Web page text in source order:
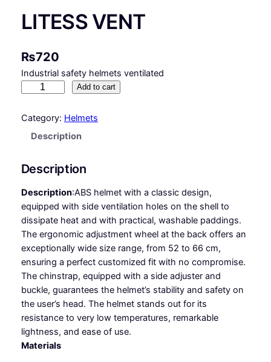
LITESS VENT
₨720
Industrial safety helmets ventilated
T
V
N
T
q
u
a
n
i
t
y
Add to cart
Category: Helmets
Description
Description
Description:ABS helmet with a classic design,
equipped with side ventilation holes on the shell to
dissipate heat and with practical, washable paddings.
The ergonomic adjustment wheel at the back offers an
exceptionally wide size range, from 52 to 66 cm,
ensuring a perfect customized fit with no compromise.
The chinstrap, equipped with a side adjuster and
buckle, guarantees the helmet’s stability and safety on
the user’s head. The helmet stands out for its
resistance to very low temperatures, remarkable
lightness, and ease of use.
Materials